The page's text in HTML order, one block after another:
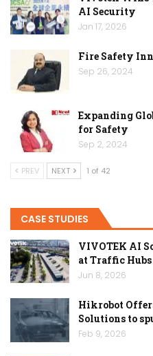
AI Security
Jan 17, 2026
Fire Safety
Sep 26, 2024
Expanding
for Safety
Sep 2, 2024
PREV NEXT 1 of 42
CASE STUDIES
VIVOTEK AI
at Traffic
Jun 8, 2026
Hikrobot
Solutions to
Feb 9, 2026